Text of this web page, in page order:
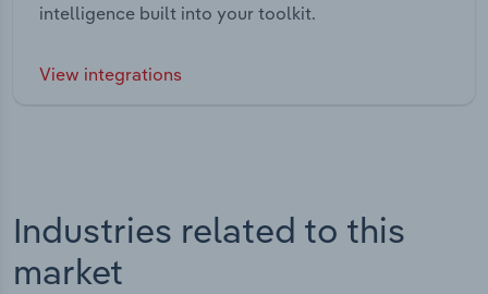
intelligence built into your toolkit.
View integrations
Industries related to this
market